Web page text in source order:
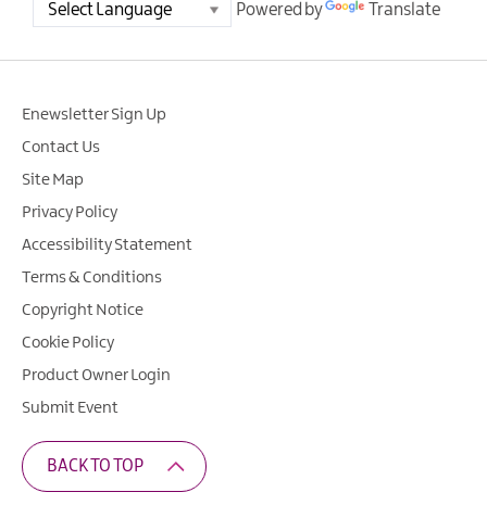
Powered by Translate
Enewsletter Sign Up
Contact Us
Site Map
Privacy Policy
Accessibility Statement
Terms & Conditions
Copyright Notice
Cookie Policy
Product Owner Login
Submit Event
BACK TO TOP